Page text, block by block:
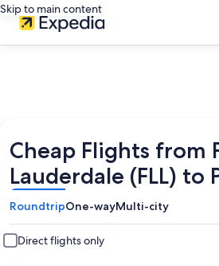
Skip to main content
Cheap Flights from
Lauderdale (FLL) to
RoundtripOne-wayMulti-city
Direct flights only